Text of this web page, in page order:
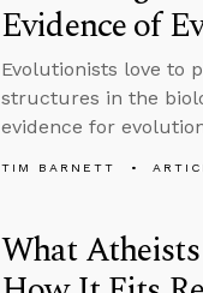
Evidence of
Evolutionists love to
structures in the
evidence for
TIM BARNETT
What